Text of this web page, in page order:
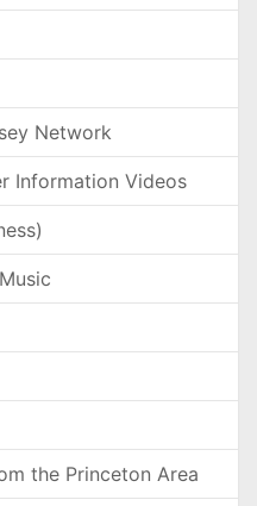
Network
Information Videos
the Princeton Area